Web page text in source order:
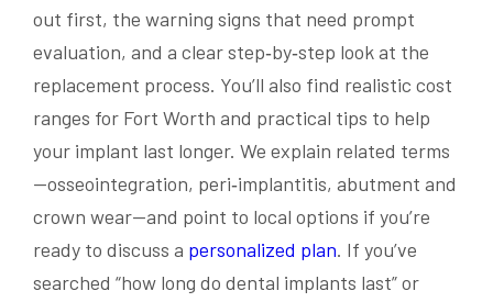
out first, the warning signs that need prompt
evaluation, and a clear step‑by‑step look at the
replacement process. You’ll also find realistic cost
ranges for Fort Worth and practical tips to help
your implant last longer. We explain related terms
—osseointegration, peri‑implantitis, abutment and
crown wear—and point to local options if you’re
ready to discuss a personalized plan. If you’ve
searched “how long do dental implants last” or